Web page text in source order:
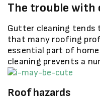
The trouble with
Gutter cleaning tends
that many roofing
essential part of
cleaning prevents a
Roof hazards